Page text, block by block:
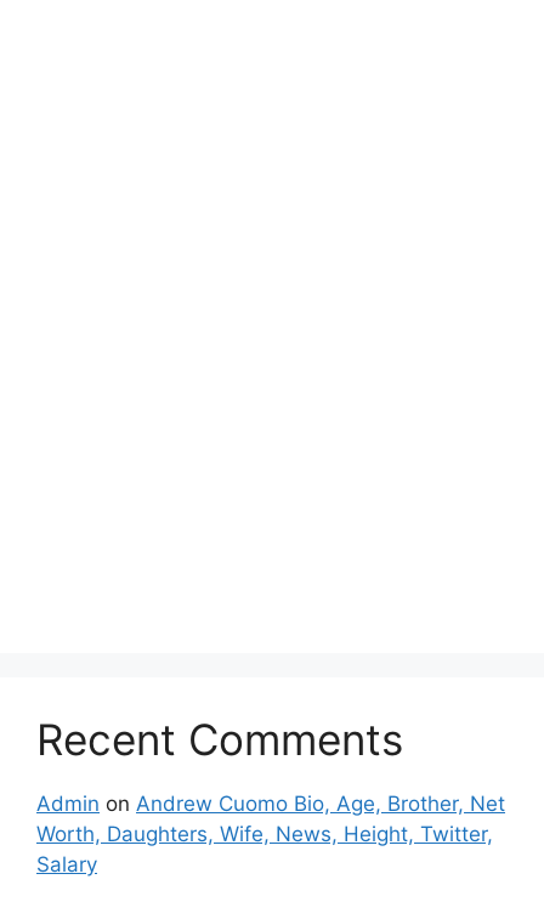
Recent Comments
Admin on Andrew Cuomo Bio, Age, Brother, Net
Worth, Daughters, Wife, News, Height, Twitter,
Salary